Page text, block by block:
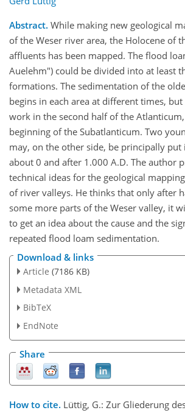
Abstract. While making new geological
of the Weser river area, the Holocene of
affluents has been mapped. The flood
Auelehm") could be divided into at least
formations. The sedimentation of the
begins in each area at different times,
work in the second half of the
beginning of the Subatlanticum. Two
may, on the other side, be principally
about 0 and after 1.000 A.D. The author
technical ideas for the geological
of river valleys. He thinks that only after
some more parts of the Weser valley, it
to get an idea about the cause and the
repeated flood loam sedimentation.
Download & links
Article (7186 KB)
Metadata XML
BibTeX
EndNote
Share
How to cite. Lüttig, G.: Zur Gliederung